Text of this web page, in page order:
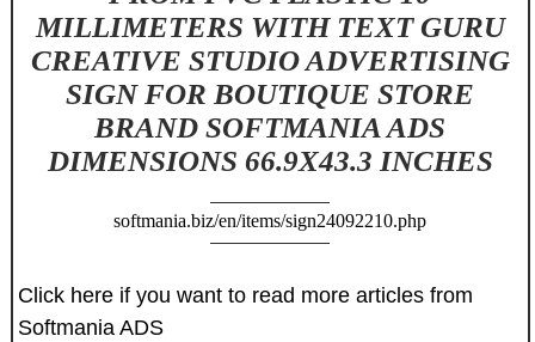
MILLIMETERS WITH TEXT GURU
CREATIVE STUDIO ADVERTISING
SIGN FOR BOUTIQUE STORE
BRAND SOFTMANIA ADS
DIMENSIONS 66.9X43.3 INCHES
softmania.biz/en/items/sign24092210.php
Click here if you want to read more articles from
Softmania ADS